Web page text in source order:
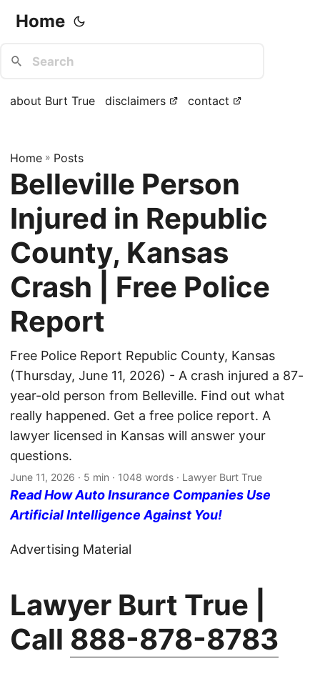
Home
about Burt True disclaimers contact
Home » Posts
Belleville Person
Injured in Republic
County, Kansas
Crash | Free Police
Report
Free Police Report Republic County, Kansas
(Thursday, June 11, 2026) - A crash injured a 87-
year-old person from Belleville. Find out what
really happened. Get a free police report. A
lawyer licensed in Kansas will answer your
questions.
June 11, 2026 · 5 min · 1048 words · Lawyer Burt True
Read How Auto Insurance Companies Use
Artificial Intelligence Against You!
Advertising Material
Lawyer Burt True |
Call 888-878-8783